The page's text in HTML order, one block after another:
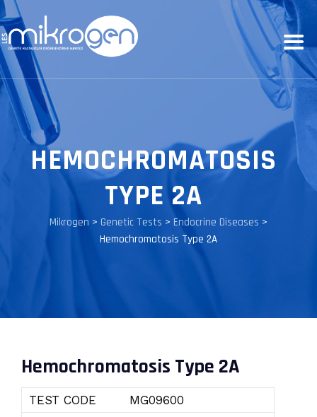
HEMOCHROMATOSIS
TYPE 2A
Mikrogen > Genetic Tests > Endocrine Diseases >
Hemochromatosis Type 2A
Hemochromatosis Type 2A
TEST CODE MG09600